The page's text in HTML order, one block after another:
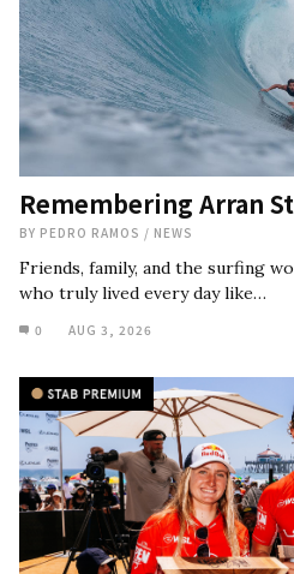
Remembering Arran
BY PEDRO RAMOS / NEWS
Friends, family, and the surfing
who truly lived every day like…
0 AUG 3, 2026